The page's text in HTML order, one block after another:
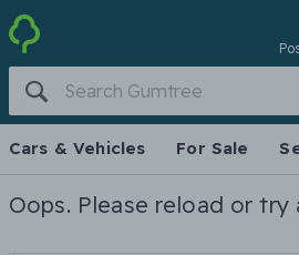
Cars & Vehicles For Sale
Oops. Please reload or try